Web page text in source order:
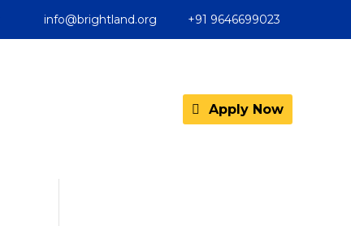
info@brightland.org +91 9646699023
Apply Now